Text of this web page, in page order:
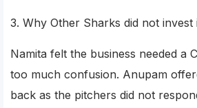
3. Why Other Sharks did not invest
Namita felt the business needed a
too much confusion. Anupam
back as the pitchers did not